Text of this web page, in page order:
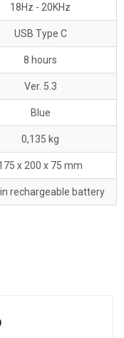
18Hz - 20KHz
USB Type C
8 hours
Ver. 5.3
Blue
0,135 kg
x 200 x 75 mm
rechargeable battery